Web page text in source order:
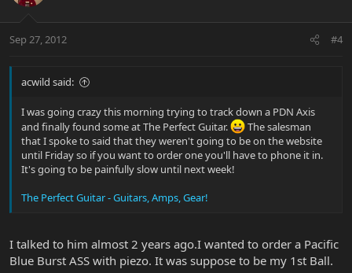
Sep 27, 2012 #4
acwild said:
I was going crazy this morning trying to track down a PDN Axis
and finally found some at The Perfect Guitar.
The salesman
that I spoke to said that they weren't going to be on the website
until Friday so if you want to order one you'll have to phone it in.
It's going to be painfully slow until next week!
The Perfect Guitar - Guitars, Amps, Gear!
I talked to him almost 2 years ago.I wanted to order a Pacific
Blue Burst ASS with piezo. It was suppose to be my 1st Ball.